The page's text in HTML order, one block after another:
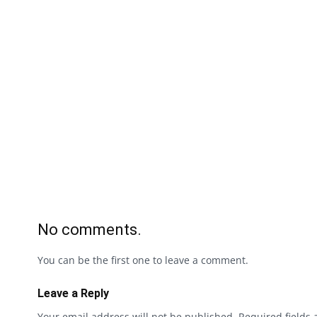
No comments.
You can be the first one to leave a comment.
Leave a Reply